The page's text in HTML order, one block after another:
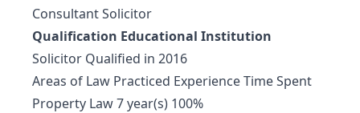
Consultant Solicitor
Qualification Educational Institution
Solicitor Qualified in 2016
Areas of Law Practiced Experience Time Spent
Property Law 7 year(s) 100%